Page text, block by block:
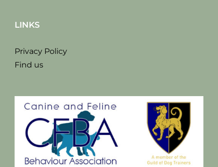
LINKS
Privacy Policy
Find us